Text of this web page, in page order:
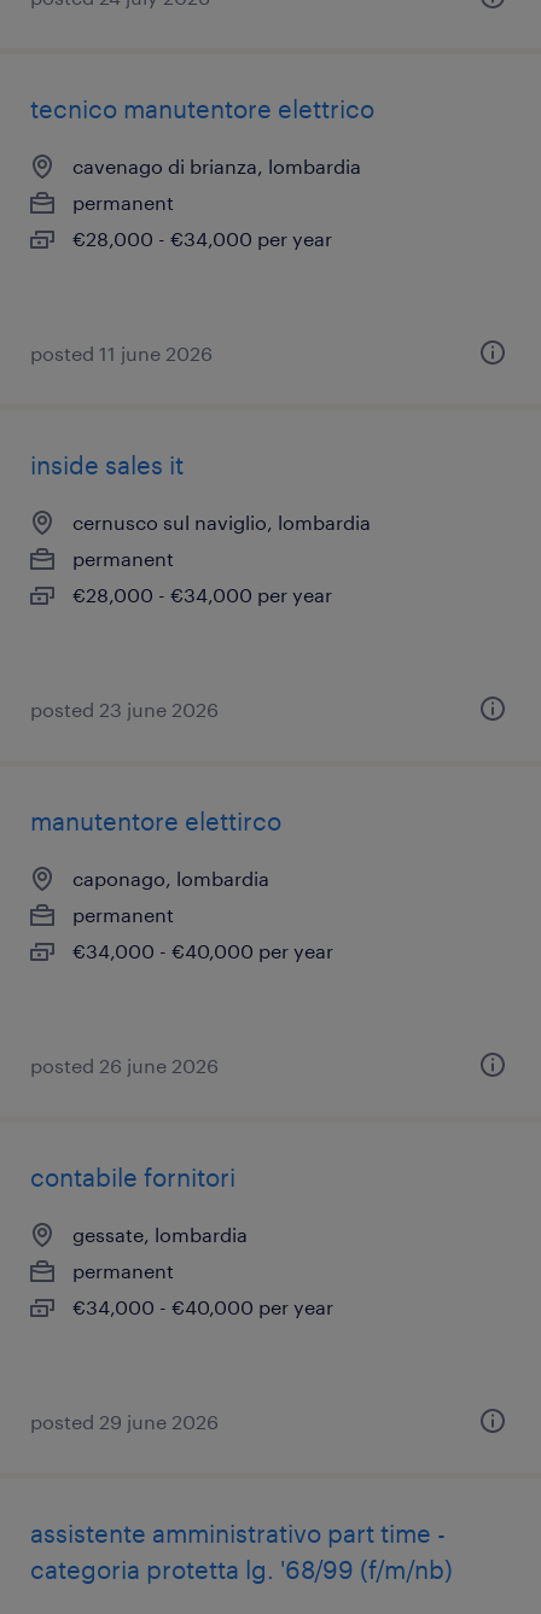
tecnico manutentore elettrico
cavenago di brianza, lombardia
permanent
€28,000 - €34,000 per year
posted 11 june 2026
inside sales it
cernusco sul naviglio, lombardia
permanent
€28,000 - €34,000 per year
posted 23 june 2026
manutentore elettirco
caponago, lombardia
permanent
€34,000 - €40,000 per year
posted 26 june 2026
contabile fornitori
gessate, lombardia
permanent
€34,000 - €40,000 per year
posted 29 june 2026
assistente amministrativo part time -
categoria protetta lg. '68/99 (f/m/nb)